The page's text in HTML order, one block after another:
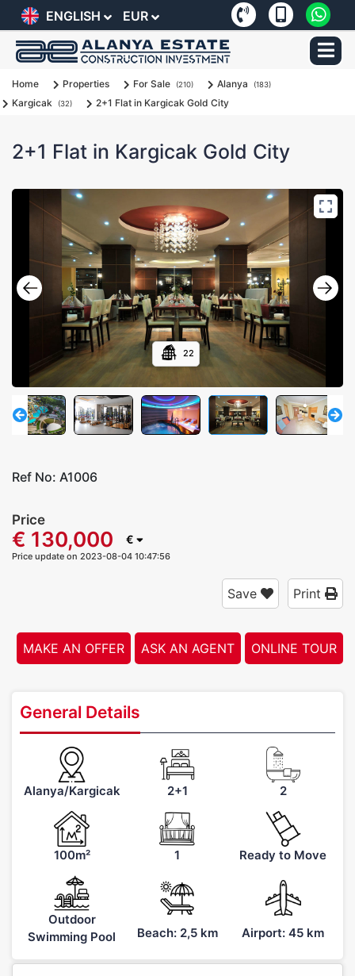
ENGLISH EUR
Home Properties For Sale (210) Alanya (183)
Kargicak (32) 2+1 Flat in Kargicak Gold City
2+1 Flat in Kargicak Gold City
22
Ref No: A1006
Price
€ 130,000 €
Price update on 2023-08-04 10:47:56
Save Print
MAKE AN OFFER ASK AN AGENT ONLINE TOUR
General Details
Alanya/Kargicak 2+1 2
100m² 1 Ready to Move
Outdoor
Swimming Pool
Beach: 2,5 km Airport: 45 km